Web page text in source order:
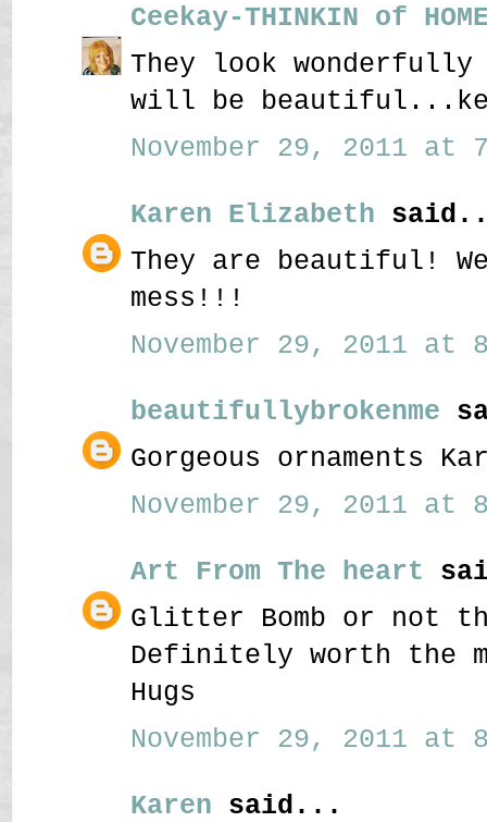
Ceekay-THINKIN of
They look
will be
November 29, 2011 at
Karen Elizabeth
They are beautiful!
mess!!!
November 29, 2011 at
beautifullybrokenme
Gorgeous ornaments
November 29, 2011 at
Art From The heart
Glitter Bomb or not
Definitely worth the
Hugs
November 29, 2011 at
Karen said...